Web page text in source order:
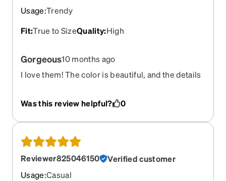
Usage:Trendy
Fit:True to SizeQuality:High
Gorgeous10 months ago
I love them! The color is beautiful, and the details
Was this review helpful?
0
Reviewer825046150
Verified customer
Usage:Casual